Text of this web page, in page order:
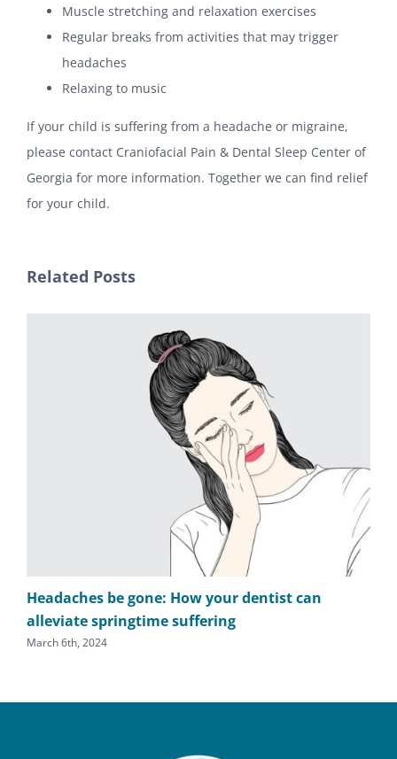
Muscle stretching and relaxation exercises
Regular breaks from activities that may trigger
headaches
Relaxing to music
If your child is suffering from a headache or migraine,
please contact Craniofacial Pain & Dental Sleep Center of
Georgia for more information. Together we can find relief
for your child.
Related Posts
Headaches be gone: How your dentist can
alleviate springtime suffering
March 6th, 2024